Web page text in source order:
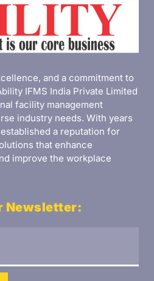
and a commitment to
IFMS India Private Limited
facility management
industry needs. With years
a reputation for
that enhance
improve the workplace
Newsletter: